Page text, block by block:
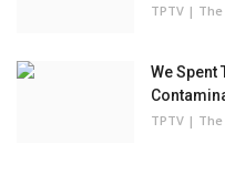
TPTV | The
We Spent
TPTV | The